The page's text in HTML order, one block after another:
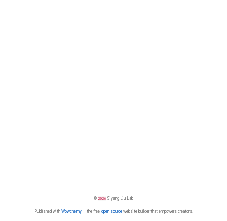
© 2026 Siyang Liu Lab
Published with Wowchemy— the free, open sourcewebsite builder that empowers creators.